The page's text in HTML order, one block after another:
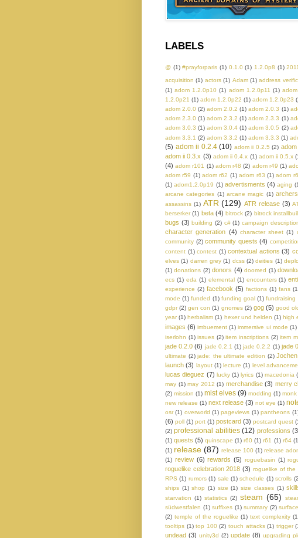
LABELS
@ (1) #prayforparis (1) 0.1.0 (1) 1.2.0p8 (1) 2011
acquisition (1) actors (1) Adam (1) address
(1) adom 1.2.0p10 (1) adom 1.2.0p11 (1)
1.2.0p21 (1) adom 1.2.0p22 (1) adom 1.2.0p23
adom 2.0.0 (2) adom 2.0.2 (1) adom 2.0.3 (1)
adom 2.3.0 (1) adom 2.3.2 (1) adom 2.3.3 (1)
adom 3.0.3 (1) adom 3.0.4 (1) adom 3.0.5 (2)
adom 3.3.1 (2) adom 3.3.2 (1) adom 3.3.3 (1)
(5) adom ii 0.2.4 (10) adom ii 0.2.5 (2) adom
adom ii 0.3.x (3) adom ii 0.4.x (1) adom ii 0.5.x
(4) adom r101 (1) adom r48 (2) adom r49 (1)
adom r59 (1) adom r62 (1) adom r63 (1) adom
(1) adom1.2.0p19 (1) advertisments (4) aging
arcane categories (1) arcane magic (1) archers
assassins (1) ATR (129) ATR release (3)
berserker (1) beta (4) bitrock (2) bitrock
bugs (3) building (2) c# (1) campaign
character generation (4) character sheet (1)
community (2) community quests (4)
content (1) contest (1) contextual actions (3)
elves (1) darren grey (1) dcss (2) deities (1)
(1) donations (2) donors (4) doomed (1)
ecs (1) eda (1) elemental (1) encounters (1)
experience (2) facebook (5) factions (1) fans
mode (1) funded (1) funding goal (1) fundraising
gdpr (2) gen con (1) gnomes (2) gog (5) good
year (1) herbalism (1) hexer und helden (1) high
images (6) imbuement (1) immersive ui mode (1)
iserlohn (1) issues (2) item inscriptions (2) item
jade 0.2.0 (6) jade 0.2.1 (1) jade 0.2.2 (1) jade
ultimate (2) jade: the ultimate edition (2)
launch (3) layout (1) lecture (1) level
lucas dieguez (7) lucky (1) lyrics (1) macedonia
may (1) may 2012 (1) merchandise (3) merry
(2) mission (1) mist elves (9) modding (1) monk
new release (1) next release (3) not eye (1)
osr (1) overworld (1) pageviews (1) pantheons
(6) poll (1) port (1) postcard (3) postcard quest
(2) professional abilities (12) professions
(1) quests (5) quinscape (1) r60 (1) r61 (1) r64
(1) release (87) release 100 (1) release
(1) review (6) rewards (5) roguebasin (1)
roguelike celebration 2018 (3) roguelike of the
RPS (1) rumors (1) sale (1) schedule (1) scrolls
ships (1) shop (1) size (1) size classes (1)
starvation (1) statistics (2) steam (65)
südwestfalen (1) suffixes (1) summary (2) surface
(2) temple of the roguelike (1) text complexity
tooltips (1) top 100 (2) touch attacks (1) trigger
undead (3) unity3d (2) update (8) upgrading